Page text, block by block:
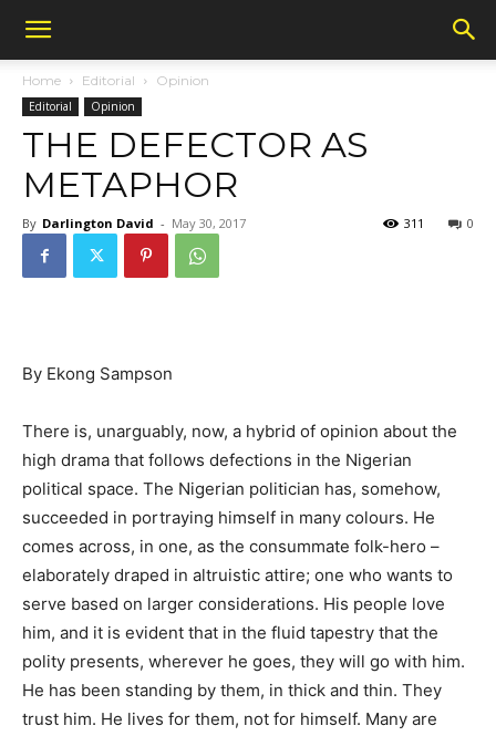
Home Editorial Opinion
Editorial Opinion
THE DEFECTOR AS
METAPHOR
By Darlington David - May 30, 2017 0
311
By Ekong Sampson
There is, unarguably, now, a hybrid of opinion about the
high drama that follows defections in the Nigerian
political space. The Nigerian politician has, somehow,
succeeded in portraying himself in many colours. He
comes across, in one, as the consummate folk-hero –
elaborately draped in altruistic attire; one who wants to
serve based on larger considerations. His people love
him, and it is evident that in the fluid tapestry that the
polity presents, wherever he goes, they will go with him.
He has been standing by them, in thick and thin. They
trust him. He lives for them, not for himself. Many are